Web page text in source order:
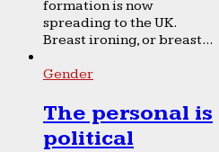
formation is now
spreading to the UK.
Breast ironing, or breast...
Gender
The personal is
political